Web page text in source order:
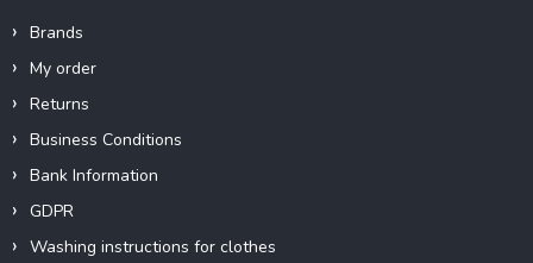
Brands
My order
Returns
Business Conditions
Bank Information
GDPR
Washing instructions for clothes